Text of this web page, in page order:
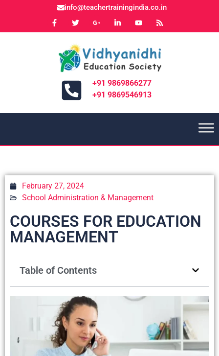
info@teachertrainingindia.co.in
+91 9869866277
+91 9869546913
February 27, 2024
School Administration & Management
COURSES FOR EDUCATION
MANAGEMENT
Table of Contents